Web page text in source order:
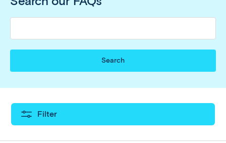
Search
Filter